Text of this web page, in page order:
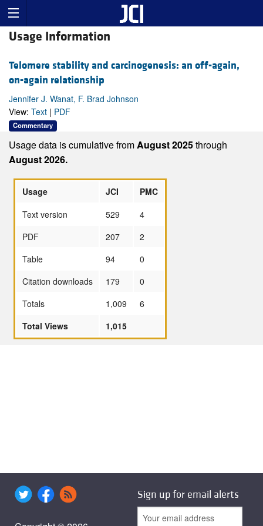
Usage Information
Telomere stability and carcinogenesis: an off-again,
on-again relationship
Jennifer J. Wanat, F. Brad Johnson
View: Text | PDF
Commentary
Usage data is cumulative fromAugust 2025through
August 2026.
Usage JCI
PMC
Text version
529
4
PDF
207
2
Table
94
0
Citation downloads
179
0
Totals
1,009
6
Total Views
1,015
Sign up for email alerts